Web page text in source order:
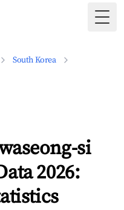
South Korea
si
2026: